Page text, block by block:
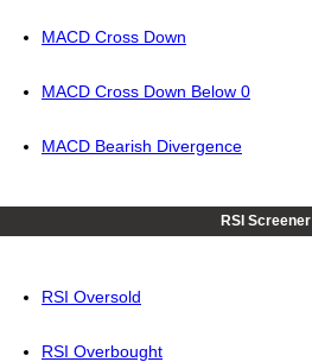
MACD Cross Down
MACD Cross Down Below 0
MACD Bearish Divergence
RSI Screener
RSI Oversold
RSI Overbought